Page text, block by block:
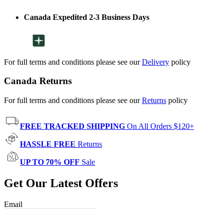
Canada Expedited 2-3 Business Days
For full terms and conditions please see ourDelivery policy
Canada Returns
For full terms and conditions please see ourReturns policy
FREE TRACKED SHIPPING On All Orders $120+
HASSLE FREE Returns
UP TO 70% OFF Sale
Get Our Latest Offers
Email